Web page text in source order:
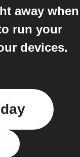
away when
run your
devices.